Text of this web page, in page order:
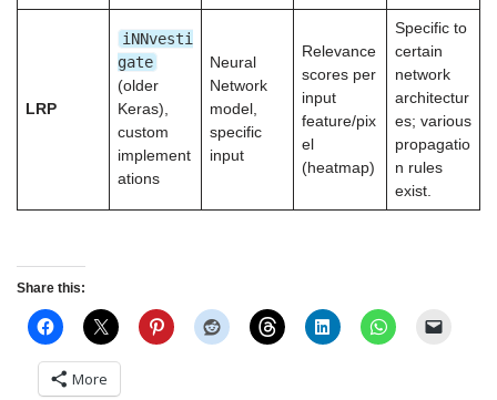
LRP
iNNvesti
gate
(older
Keras),
custom
implement
ations
Neural
Network
model,
specific
input
Relevance
scores per
input
feature/pix
el
(heatmap)
Specific to
certain
network
architectur
es; various
propagatio
n rules
exist.
Share this:
More